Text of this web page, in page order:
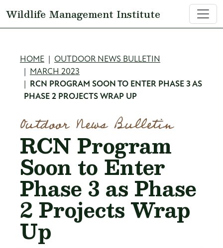
Wildlife Management Institute
Breadcrumb
HOME
OUTDOOR NEWS BULLETIN
MARCH 2023
RCN PROGRAM SOON TO ENTER PHASE 3 AS
PHASE 2 PROJECTS WRAP UP
Outdoor News Bulletin
RCN Program
Soon to Enter
Phase 3 as Phase
2 Projects Wrap
Up